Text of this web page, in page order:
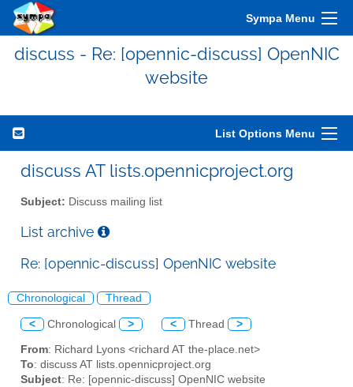
Sympa Menu
discuss - Re: [opennic-discuss] OpenNIC
website
List Options Menu
discuss AT lists.opennicproject.org
Subject: Discuss mailing list
List archive
Re: [opennic-discuss] OpenNIC website
Chronological Thread
< Chronological > < Thread >
From: Richard Lyons <richard AT the-place.net>
To: discuss AT lists.opennicproject.org
Subject: Re: [opennic-discuss] OpenNIC website